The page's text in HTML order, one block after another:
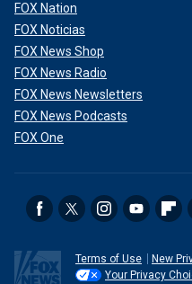
FOX Nation
FOX Noticias
FOX News Shop
FOX News Radio
FOX News Newsletters
FOX News Podcasts
FOX One
Terms of Use
New
Your Privacy